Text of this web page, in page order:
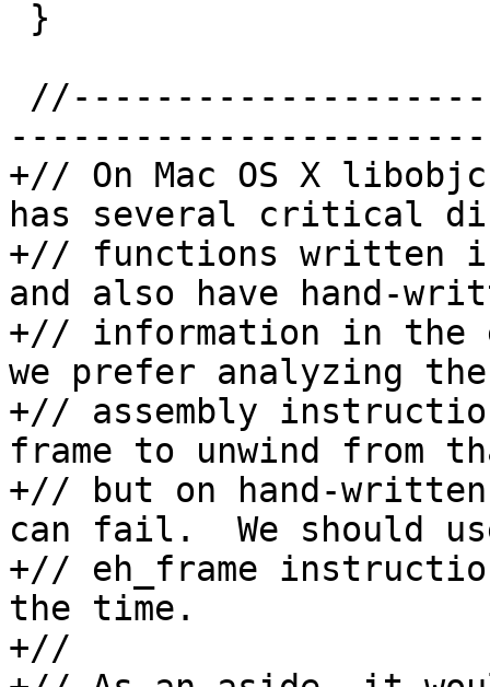
-----------------------
+// On Mac OS X
has several critical
+// functions written
and also have hand-
+// information in the
we prefer analyzing
+// assembly
frame to unwind from
+// but on hand-
can fail.  We should
+// eh_frame
the time.
+//